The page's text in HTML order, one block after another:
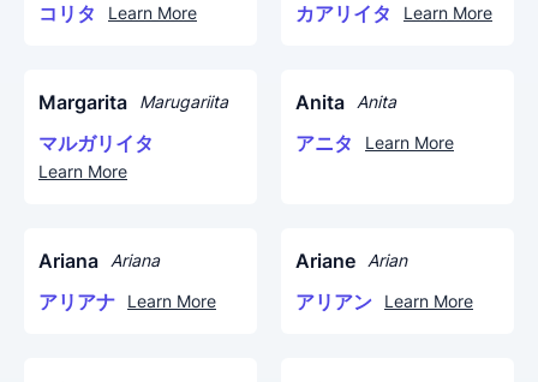
コリタ Learn More カアリイタ Learn More
Margarita Marugariita
マルガリイタ
Learn More
Anita Anita
アニタ Learn More
Ariana Ariana
アリアナ Learn More
Ariane Arian
アリアン Learn More